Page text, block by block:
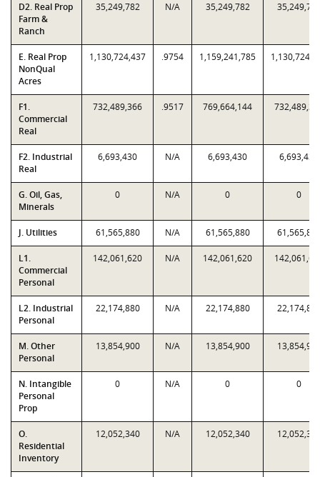
D2. Real Prop
Farm &
Ranch
35,249,782 N/A 35,249,782
E. Real Prop
NonQual
Acres
1,130,724,437 .9754 1,159,241,785
F1.
Commercial
Real
732,489,366 .9517 769,664,144
F2. Industrial
Real
6,693,430 N/A 6,693,430 6,693,430
G. Oil, Gas,
Minerals
0 N/A 0 0
J. Utilities 61,565,880 N/A 61,565,880
L1.
Commercial
Personal
142,061,620 N/A 142,061,620
L2. Industrial
Personal
22,174,880 N/A 22,174,880
M. Other
Personal
13,854,900 N/A 13,854,900
N. Intangible
Personal
Prop
0 N/A 0 0
O.
Residential
Inventory
12,052,340 N/A 12,052,340